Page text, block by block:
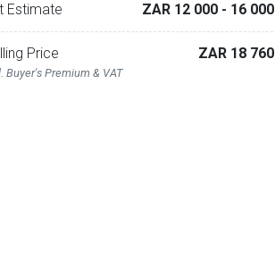
Estimate ZAR 12 000 - 16 000
Price
Buyer's Premium & VAT
ZAR 18 760